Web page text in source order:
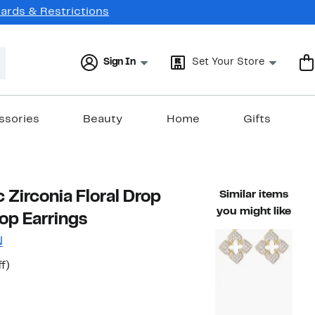
& Restrictions
Sign In Set Your Store
Beauty Home Gifts
Zirconia Floral Drop
Earrings
55%
value $572.00
Similar items
you might like